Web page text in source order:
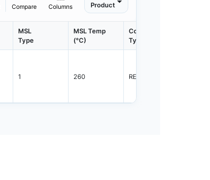
Compare Columns Product
MSL
Type
MSL Temp
(°C)
Container
Type
1 260 REEL